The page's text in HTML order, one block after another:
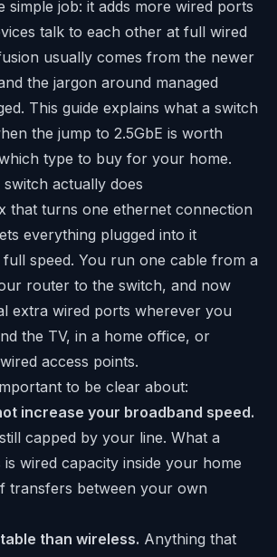
simple job: it adds more wired ports
talk to each other at full wired
usually comes from the newer
the jargon around managed
This guide explains what a switch
the jump to 2.5GbE is worth
type to buy for your home.
actually does
that turns one ethernet connection
everything plugged into it
speed. You run one cable from a
router to the switch, and now
extra wired ports wherever you
the TV, in a home office, or
access points.
to be clear about:
increase your broadband speed.
capped by your line. What a
wired capacity inside your home
transfers between your own
than wireless. Anything that